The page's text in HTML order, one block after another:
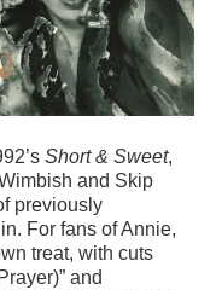
Short & Sweet,
and Skip
previously
For fans of Annie,
treat, with cuts
and